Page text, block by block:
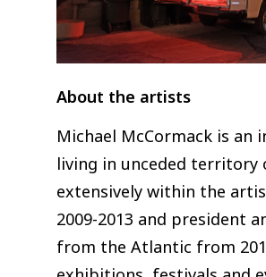
About the artists
Michael McCormack is
living in unceded territory
extensively within the
2009-2013 and president
from the Atlantic from